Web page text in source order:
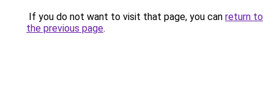
If you do not want to visit that page, you can return to
the previous page.